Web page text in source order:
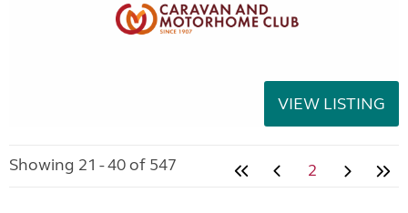
VIEW LISTING
Showing 21 - 40 of 547 2